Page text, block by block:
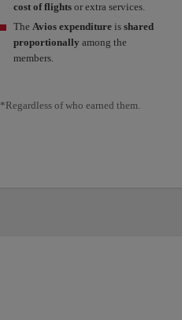
cost of flights or extra services.
The Avios expenditure is shared
proportionally among the
members.
*Regardless of who earned them.